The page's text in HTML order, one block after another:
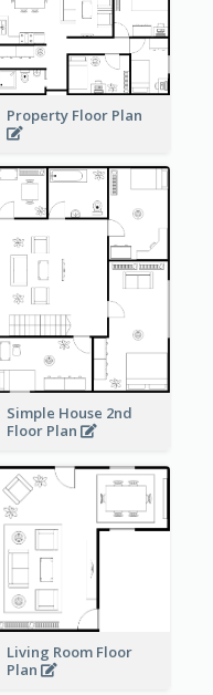
Property Floor Plan
Simple House 2nd
Floor Plan
Living Room Floor
Plan